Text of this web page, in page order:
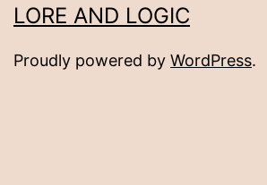
LORE AND LOGIC
Proudly powered by WordPress.